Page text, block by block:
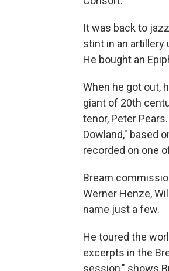
It was back to
stint in an artillery
He bought an
When he got out,
giant of 20th
tenor, Peter
Dowland," based
recorded on one
Bream
Werner Henze,
name just a few.
He toured the
excerpts in the
session," shows